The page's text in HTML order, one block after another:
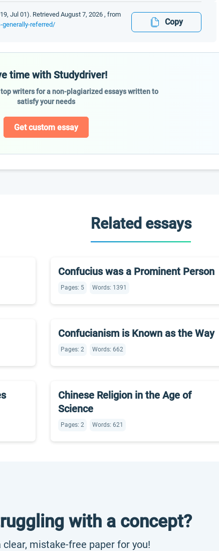
Jul 01). Retrieved August 7, 2026 , from
referred/
Copy
time with Studydriver!
writers for a non-plagiarized essays written to
satisfy your needs
Get custom essay
Related essays
Confucius was a Prominent Person
Pages: 5 Words: 1391
Confucianism is Known as the Way
Pages: 2 Words: 662
Chinese Religion in the Age of
Science
Pages: 2 Words: 621
with a concept?
mistake-free paper for you!